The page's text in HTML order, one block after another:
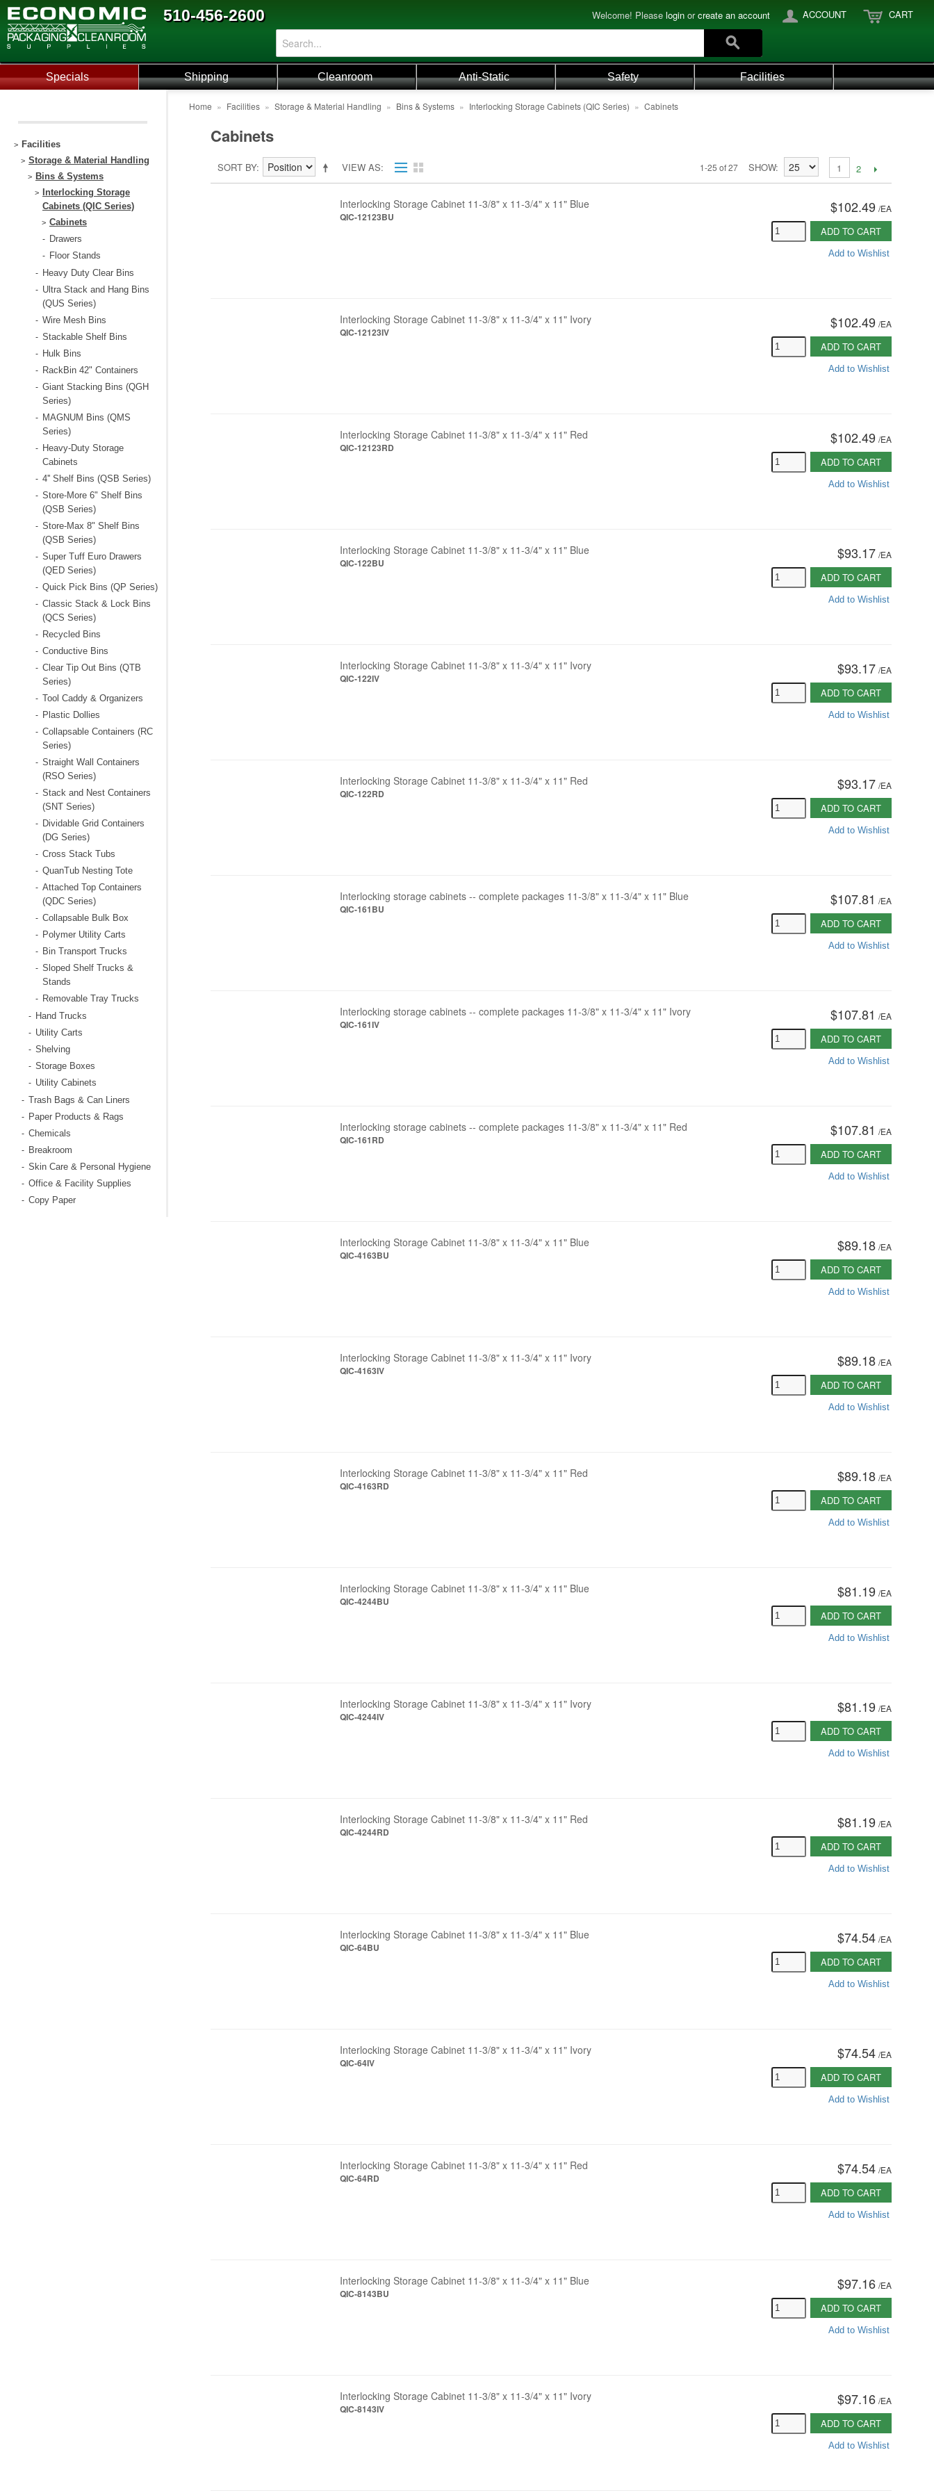
510-456-2600 Welcome! Please login orcreate an account ACCOUNT CART
Specials Shipping Cleanroom Anti-Static Safety Facilities
> Facilities
> Storage & Material Handling
> Bins & Systems
>
Interlocking Storage
Cabinets (QIC Series)
> Cabinets
- Drawers
- Floor Stands
- Heavy Duty Clear Bins
- Ultra Stack and Hang Bins
(QUS Series)
- Wire Mesh Bins
- Stackable Shelf Bins
- Hulk Bins
- RackBin 42" Containers
- Giant Stacking Bins (QGH
Series)
- MAGNUM Bins (QMS
Series)
- Heavy-Duty Storage
Cabinets
- 4'' Shelf Bins (QSB Series)
- Store-More 6" Shelf Bins
(QSB Series)
- Store-Max 8" Shelf Bins
(QSB Series)
- Super Tuff Euro Drawers
(QED Series)
- Quick Pick Bins (QP Series)
- Classic Stack & Lock Bins
(QCS Series)
- Recycled Bins
- Conductive Bins
- Clear Tip Out Bins (QTB
Series)
- Tool Caddy & Organizers
- Plastic Dollies
- Collapsable Containers (RC
Series)
- Straight Wall Containers
(RSO Series)
- Stack and Nest Containers
(SNT Series)
- Dividable Grid Containers
(DG Series)
- Cross Stack Tubs
- QuanTub Nesting Tote
- Attached Top Containers
(QDC Series)
- Collapsable Bulk Box
- Polymer Utility Carts
- Bin Transport Trucks
- Sloped Shelf Trucks &
Stands
- Removable Tray Trucks
- Hand Trucks
- Utility Carts
- Shelving
- Storage Boxes
- Utility Cabinets
- Trash Bags & Can Liners
- Paper Products & Rags
- Chemicals
- Breakroom
- Skin Care & Personal Hygiene
- Office & Facility Supplies
- Copy Paper
Home » Facilities » Storage & Material Handling » Bins & Systems » Interlocking Storage Cabinets (QIC Series) » Cabinets
Cabinets
VIEW AS
SORT BY 1-25 of 27 SHOW 1 2
Interlocking Storage Cabinet 11-3/8" x 11-3/4" x 11" Blue
QIC-12123BU
$102.49 /EA
ADD TO CART
Add to Wishlist
Interlocking Storage Cabinet 11-3/8" x 11-3/4" x 11" Ivory
QIC-12123IV
$102.49 /EA
ADD TO CART
Add to Wishlist
Interlocking Storage Cabinet 11-3/8" x 11-3/4" x 11" Red
QIC-12123RD
$102.49 /EA
ADD TO CART
Add to Wishlist
Interlocking Storage Cabinet 11-3/8" x 11-3/4" x 11" Blue
QIC-122BU
$93.17 /EA
ADD TO CART
Add to Wishlist
Interlocking Storage Cabinet 11-3/8" x 11-3/4" x 11" Ivory
QIC-122IV
$93.17 /EA
ADD TO CART
Add to Wishlist
Interlocking Storage Cabinet 11-3/8" x 11-3/4" x 11" Red
QIC-122RD
$93.17 /EA
ADD TO CART
Add to Wishlist
Interlocking storage cabinets -- complete packages 11-3/8" x 11-3/4" x 11" Blue
QIC-161BU
$107.81 /EA
ADD TO CART
Add to Wishlist
Interlocking storage cabinets -- complete packages 11-3/8" x 11-3/4" x 11" Ivory
QIC-161IV
$107.81 /EA
ADD TO CART
Add to Wishlist
Interlocking storage cabinets -- complete packages 11-3/8" x 11-3/4" x 11" Red
QIC-161RD
$107.81 /EA
ADD TO CART
Add to Wishlist
Interlocking Storage Cabinet 11-3/8" x 11-3/4" x 11" Blue
QIC-4163BU
$89.18 /EA
ADD TO CART
Add to Wishlist
Interlocking Storage Cabinet 11-3/8" x 11-3/4" x 11" Ivory
QIC-4163IV
$89.18 /EA
ADD TO CART
Add to Wishlist
Interlocking Storage Cabinet 11-3/8" x 11-3/4" x 11" Red
QIC-4163RD
$89.18 /EA
ADD TO CART
Add to Wishlist
Interlocking Storage Cabinet 11-3/8" x 11-3/4" x 11" Blue
QIC-4244BU
$81.19 /EA
ADD TO CART
Add to Wishlist
Interlocking Storage Cabinet 11-3/8" x 11-3/4" x 11" Ivory
QIC-4244IV
$81.19 /EA
ADD TO CART
Add to Wishlist
Interlocking Storage Cabinet 11-3/8" x 11-3/4" x 11" Red
QIC-4244RD
$81.19 /EA
ADD TO CART
Add to Wishlist
Interlocking Storage Cabinet 11-3/8" x 11-3/4" x 11" Blue
QIC-64BU
$74.54 /EA
ADD TO CART
Add to Wishlist
Interlocking Storage Cabinet 11-3/8" x 11-3/4" x 11" Ivory
QIC-64IV
$74.54 /EA
ADD TO CART
Add to Wishlist
Interlocking Storage Cabinet 11-3/8" x 11-3/4" x 11" Red
QIC-64RD
$74.54 /EA
ADD TO CART
Add to Wishlist
Interlocking Storage Cabinet 11-3/8" x 11-3/4" x 11" Blue
QIC-8143BU
$97.16 /EA
ADD TO CART
Add to Wishlist
Interlocking Storage Cabinet 11-3/8" x 11-3/4" x 11" Ivory
QIC-8143IV
$97.16 /EA
ADD TO CART
Add to Wishlist